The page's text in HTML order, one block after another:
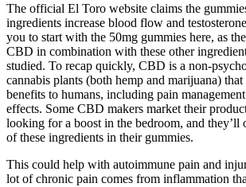
The official El Toro website claims the
ingredients increase blood flow and
you to start with the 50mg gummies here, as
CBD in combination with these other
studied. To recap quickly, CBD is a non-
cannabis plants (both hemp and marijuana)
benefits to humans, including pain
effects. Some CBD makers market their
looking for a boost in the bedroom, and they’ll
of these ingredients in their gummies.
This could help with autoimmune pain and
lot of chronic pain comes from inflammation